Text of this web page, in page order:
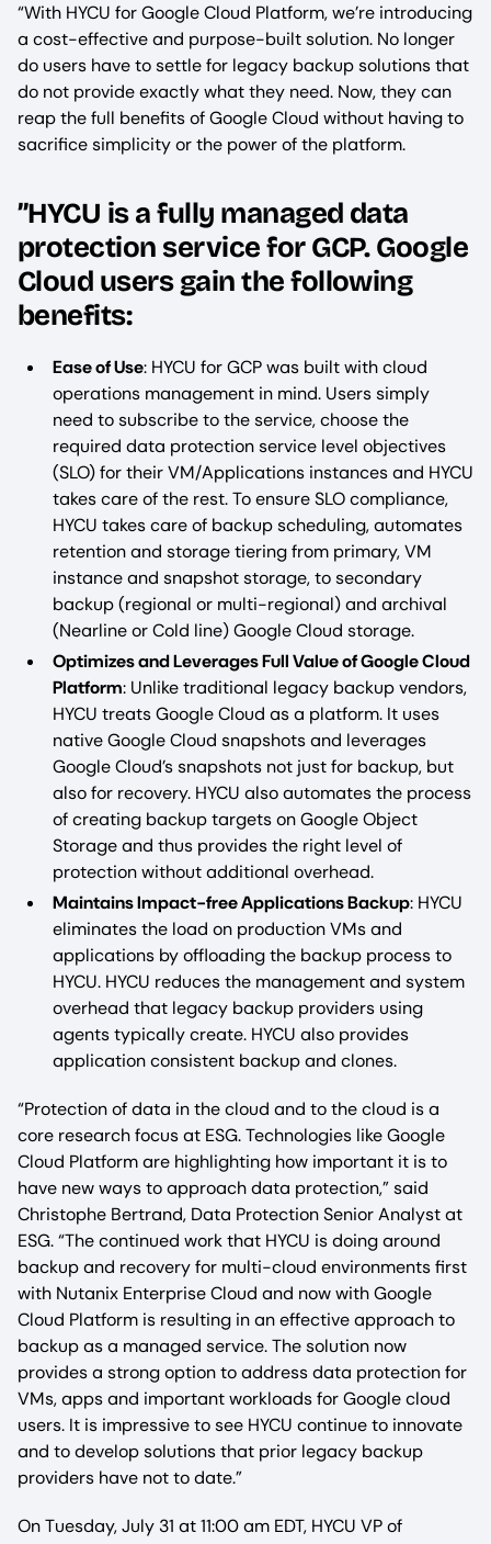
“With HYCU for Google Cloud Platform, we’re introducing
a cost-effective and purpose-built solution. No longer
do users have to settle for legacy backup solutions that
do not provide exactly what they need. Now, they can
reap the full benefits of Google Cloud without having to
sacrifice simplicity or the power of the platform.
”HYCU is a fully managed data
protection service for GCP. Google
Cloud users gain the following
benefits:
Ease of Use: HYCU for GCP was built with cloud
operations management in mind. Users simply
need to subscribe to the service, choose the
required data protection service level objectives
(SLO) for their VM/Applications instances and HYCU
takes care of the rest. To ensure SLO compliance,
HYCU takes care of backup scheduling, automates
retention and storage tiering from primary, VM
instance and snapshot storage, to secondary
backup (regional or multi-regional) and archival
(Nearline or Cold line) Google Cloud storage.
Optimizes and Leverages Full Value of Google Cloud
Platform: Unlike traditional legacy backup vendors,
HYCU treats Google Cloud as a platform. It uses
native Google Cloud snapshots and leverages
Google Cloud’s snapshots not just for backup, but
also for recovery. HYCU also automates the process
of creating backup targets on Google Object
Storage and thus provides the right level of
protection without additional overhead.
Maintains Impact-free Applications Backup: HYCU
eliminates the load on production VMs and
applications by offloading the backup process to
HYCU. HYCU reduces the management and system
overhead that legacy backup providers using
agents typically create. HYCU also provides
application consistent backup and clones.
“Protection of data in the cloud and to the cloud is a
core research focus at ESG. Technologies like Google
Cloud Platform are highlighting how important it is to
have new ways to approach data protection,” said
Christophe Bertrand, Data Protection Senior Analyst at
ESG. “The continued work that HYCU is doing around
backup and recovery for multi-cloud environments first
with Nutanix Enterprise Cloud and now with Google
Cloud Platform is resulting in an effective approach to
backup as a managed service. The solution now
provides a strong option to address data protection for
VMs, apps and important workloads for Google cloud
users. It is impressive to see HYCU continue to innovate
and to develop solutions that prior legacy backup
providers have not to date.”
On Tuesday, July 31 at 11:00 am EDT, HYCU VP of